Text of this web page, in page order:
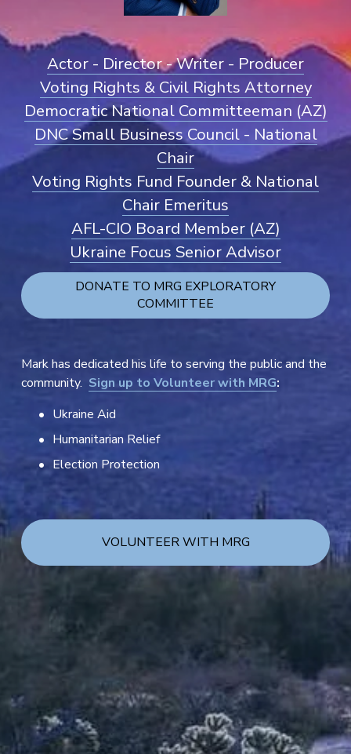
Actor - Director - Writer - Producer
Voting Rights & Civil Rights Attorney
Democratic National Committeeman (AZ)
DNC Small Business Council - National
Chair
Voting Rights Fund Founder & National
Chair Emeritus
AFL-CIO Board Member (AZ)
Ukraine Focus Senior Advisor
DONATE TO MRG EXPLORATORY
COMMITTEE
Mark has dedicated his life to serving the public and the
community. Sign up to Volunteer with MRG:
Ukraine Aid
Humanitarian Relief
Election Protection
VOLUNTEER WITH MRG